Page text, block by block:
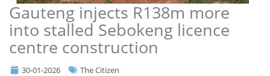
Gauteng injects R138m more
into stalled Sebokeng licence
centre construction
30-01-2026 The Citizen